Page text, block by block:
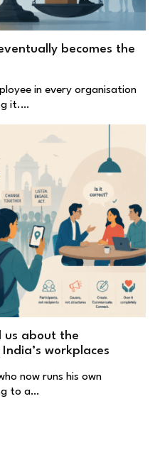
becomes the
in every organisation
it.…
us about the
workplaces
now runs his own
to a…